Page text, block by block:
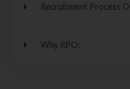
Recruitment Process
Why RPO: